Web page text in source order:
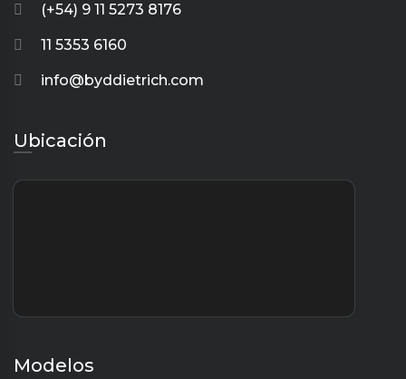
(+54) 9 11 5273 8176
11 5353 6160
info@byddietrich.com
Ubicación
Modelos